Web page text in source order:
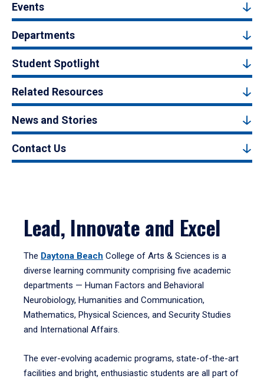
Events
Departments
Student Spotlight
Related Resources
News and Stories
Contact Us
Lead, Innovate and Excel
The Daytona Beach College of Arts & Sciences is a
diverse learning community comprising five academic
departments — Human Factors and Behavioral
Neurobiology, Humanities and Communication,
Mathematics, Physical Sciences, and Security Studies
and International Affairs.
The ever-evolving academic programs, state-of-the-art
facilities and bright, enthusiastic students are all part of